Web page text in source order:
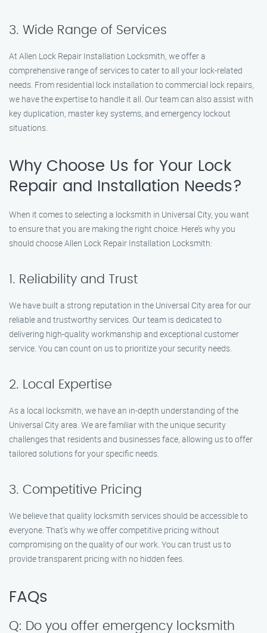
3. Wide Range of Services
At Allen Lock Repair Installation Locksmith, we offer a
comprehensive range of services to cater to all your lock-related
needs. From residential lock installation to commercial lock repairs,
we have the expertise to handle it all. Our team can also assist with
key duplication, master key systems, and emergency lockout
situations.
Why Choose Us for Your Lock
Repair and Installation Needs?
When it comes to selecting a locksmith in Universal City, you want
to ensure that you are making the right choice. Here’s why you
should choose Allen Lock Repair Installation Locksmith:
1. Reliability and Trust
We have built a strong reputation in the Universal City area for our
reliable and trustworthy services. Our team is dedicated to
delivering high-quality workmanship and exceptional customer
service. You can count on us to prioritize your security needs.
2. Local Expertise
As a local locksmith, we have an in-depth understanding of the
Universal City area. We are familiar with the unique security
challenges that residents and businesses face, allowing us to offer
tailored solutions for your specific needs.
3. Competitive Pricing
We believe that quality locksmith services should be accessible to
everyone. That’s why we offer competitive pricing without
compromising on the quality of our work. You can trust us to
provide transparent pricing with no hidden fees.
FAQs
Q: Do you offer emergency locksmith